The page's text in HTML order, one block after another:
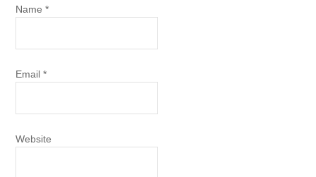
Name*
Email*
Website